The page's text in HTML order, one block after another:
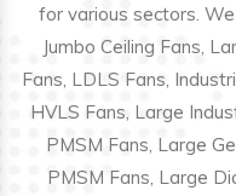
for various sectors.
Jumbo Ceiling Fans,
Fans, LDLS Fans,
HVLS Fans, Large
PMSM Fans, Large
PMSM Fans, Large